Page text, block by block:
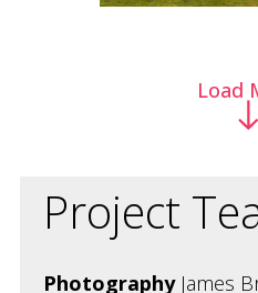
Load
Project
PhotographyJames